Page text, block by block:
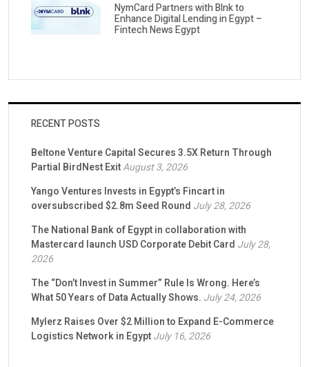
NymCard Partners with Blnk to
Enhance Digital Lending in Egypt –
Fintech News Egypt
RECENT POSTS
Beltone Venture Capital Secures 3.5X Return Through
Partial BirdNest ExitAugust 3, 2026
Yango Ventures Invests in Egypt’s Fincart in
oversubscribed $2.8m Seed Round July 28, 2026
The National Bank of Egypt in collaboration with
Mastercard launch USD Corporate Debit Card July 28,
2026
The “Don’t Invest in Summer” Rule Is Wrong. Here’s
What 50 Years of Data Actually Shows. July 24, 2026
Mylerz Raises Over $2 Million to Expand E-Commerce
Logistics Network in EgyptJuly 16, 2026